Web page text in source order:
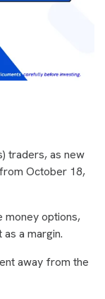
traders, as new
October 18,
money options,
a margin.
away from the